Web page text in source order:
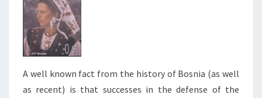
A well known fact from the history of Bosnia (as well
as recent) is that successes in the defense of the